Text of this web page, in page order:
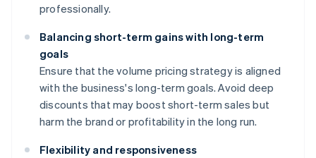
professionally.
Balancing short-term gains with long-term
goals
Ensure that the volume pricing strategy is aligned
with the business's long-term goals. Avoid deep
discounts that may boost short-term sales but
harm the brand or profitability in the long run.
Flexibility and responsiveness